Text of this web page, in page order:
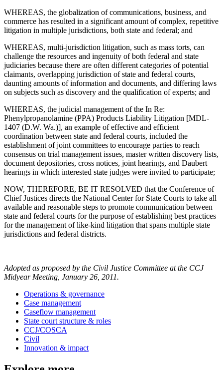
WHEREAS, the globalization of communications, business, and
commerce has resulted in a significant amount of complex, repetitive
litigation in multiple jurisdictions, both state and federal; and
WHEREAS, multi-jurisdiction litigation, such as mass torts, can
challenge the resources and ingenuity of both federal and state
judiciaries because there are often different categories of potential
claimants, overlapping jurisdiction of state and federal courts,
daunting amounts of information and documents, and differing laws
on subjects such as discovery and the qualification of experts; and
WHEREAS, the judicial management of the In Re:
Phenylpropanolamine (PPA) Products Liability Litigation [MDL-
1407 (D.W. Wa.)], an example of effective and efficient
coordination between state and federal courts, included the
establishment of joint committees to encourage parties to reach
consensus on trial management issues, master written discovery lists,
document depositories, cross notices, joint hearings, and Daubert
hearings in which interested state judges were invited to participate;
NOW, THEREFORE, BE IT RESOLVED that the Conference of
Chief Justices directs the National Center for State Courts to take all
available and reasonable steps to promote communication between
state and federal courts for the purpose of establishing best practices
for the management of like-kind litigation that spans multiple state
jurisdictions and federal districts.
Adopted as proposed by the Civil Justice Committee at the CCJ
Midyear Meeting, January 26, 2011.
Operations & governance
Case management
Caseflow management
State court structure & roles
CCJ/COSCA
Civil
Innovation & impact